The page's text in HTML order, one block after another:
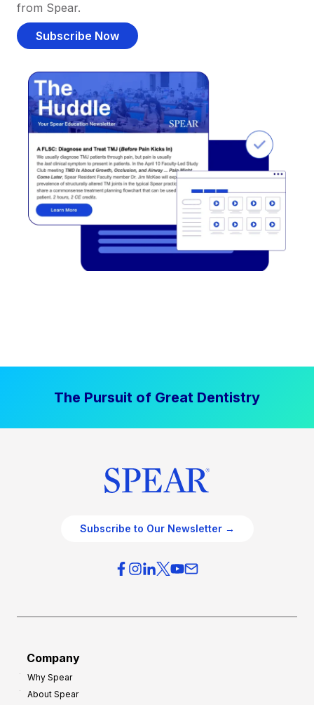
from Spear.
Subscribe Now
The Pursuit of Great Dentistry
Subscribe to Our Newsletter →
Company
Why Spear
About Spear